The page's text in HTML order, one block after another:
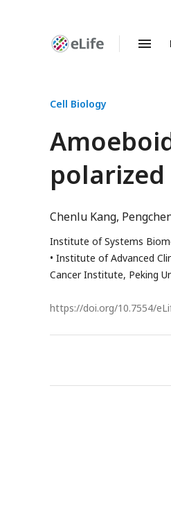
Enhanced
Cell Biology
Chenlu Kang
Institute of Systems
Institute of Advanced
Cancer Institute, Peking
https://doi.org/10.7554/